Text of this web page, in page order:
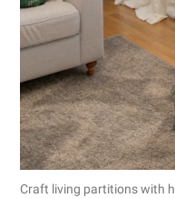
Craft living partitions with